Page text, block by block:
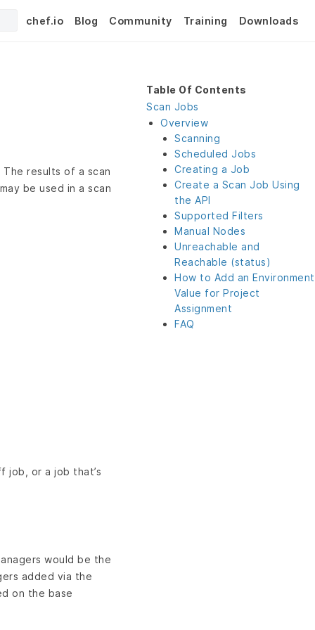
chef.io Blog Community Training Downloads
results of a scan
be used in a scan
job, or a job that’s
would be the
added via the
on the base
Table Of Contents
Scan Jobs
Overview
Scanning
Scheduled Jobs
Creating a Job
Create a Scan Job Using
the API
Supported Filters
Manual Nodes
Unreachable and
Reachable (status)
How to Add an Environment
Value for Project
Assignment
FAQ